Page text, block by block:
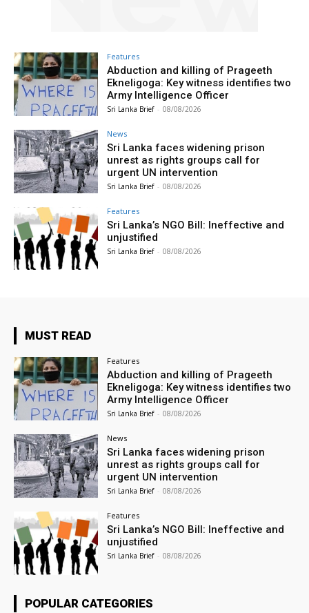
Features
Abduction and killing of Prageeth
Ekneligoga: Key witness identifies two
Army Intelligence Officer
Sri Lanka Brief - 08/08/2026
News
Sri Lanka faces widening prison
unrest as rights groups call for
urgent UN intervention
Sri Lanka Brief - 08/08/2026
Features
Sri Lanka’s NGO Bill: Ineffective and
unjustified
Sri Lanka Brief - 08/08/2026
MUST READ
Features
Abduction and killing of Prageeth
Ekneligoga: Key witness identifies two
Army Intelligence Officer
Sri Lanka Brief - 08/08/2026
News
Sri Lanka faces widening prison
unrest as rights groups call for
urgent UN intervention
Sri Lanka Brief - 08/08/2026
Features
Sri Lanka’s NGO Bill: Ineffective and
unjustified
Sri Lanka Brief - 08/08/2026
POPULAR CATEGORIES